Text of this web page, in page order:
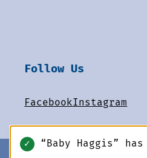
✓ “Baby Haggis”
Follow Us
FacebookInstagram
© 2026 Donaldsons of